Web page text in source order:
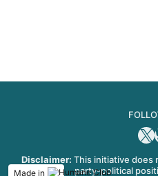
Made in
X
Disclaimer: This initiative does
party-political